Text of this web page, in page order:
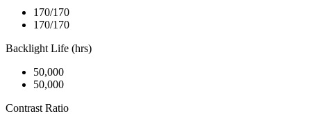
170/170
170/170
Backlight Life (hrs)
50,000
50,000
Contrast Ratio